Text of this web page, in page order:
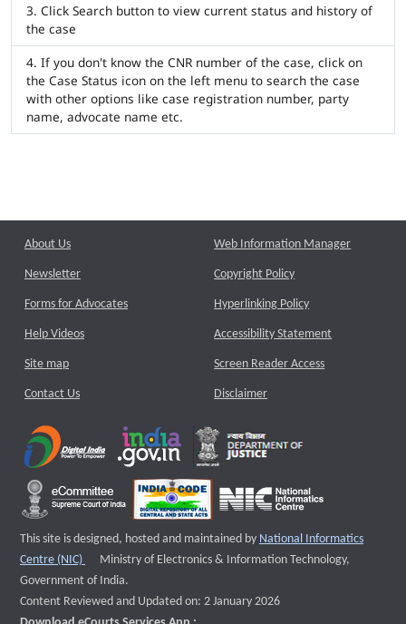
Click Search button to view current status and history of
the case
If you don't know the CNR number of the case, click on
the Case Status icon on the left menu to search the case
with other options like case registration number, party
name, advocate name etc.
About Us
Newsletter
Forms for Advocates
Help Videos
Site map
Contact Us
Web Information Manager
Copyright Policy
Hyperlinking Policy
Accessibility Statement
Screen Reader Access
Disclaimer
This site is designed, hosted and maintained by National Informatics
Centre (NIC)
External website that opens a new window
Ministry of Electronics & Information Technology,
Government of India.
Content Reviewed and Updated on: 2 January 2026